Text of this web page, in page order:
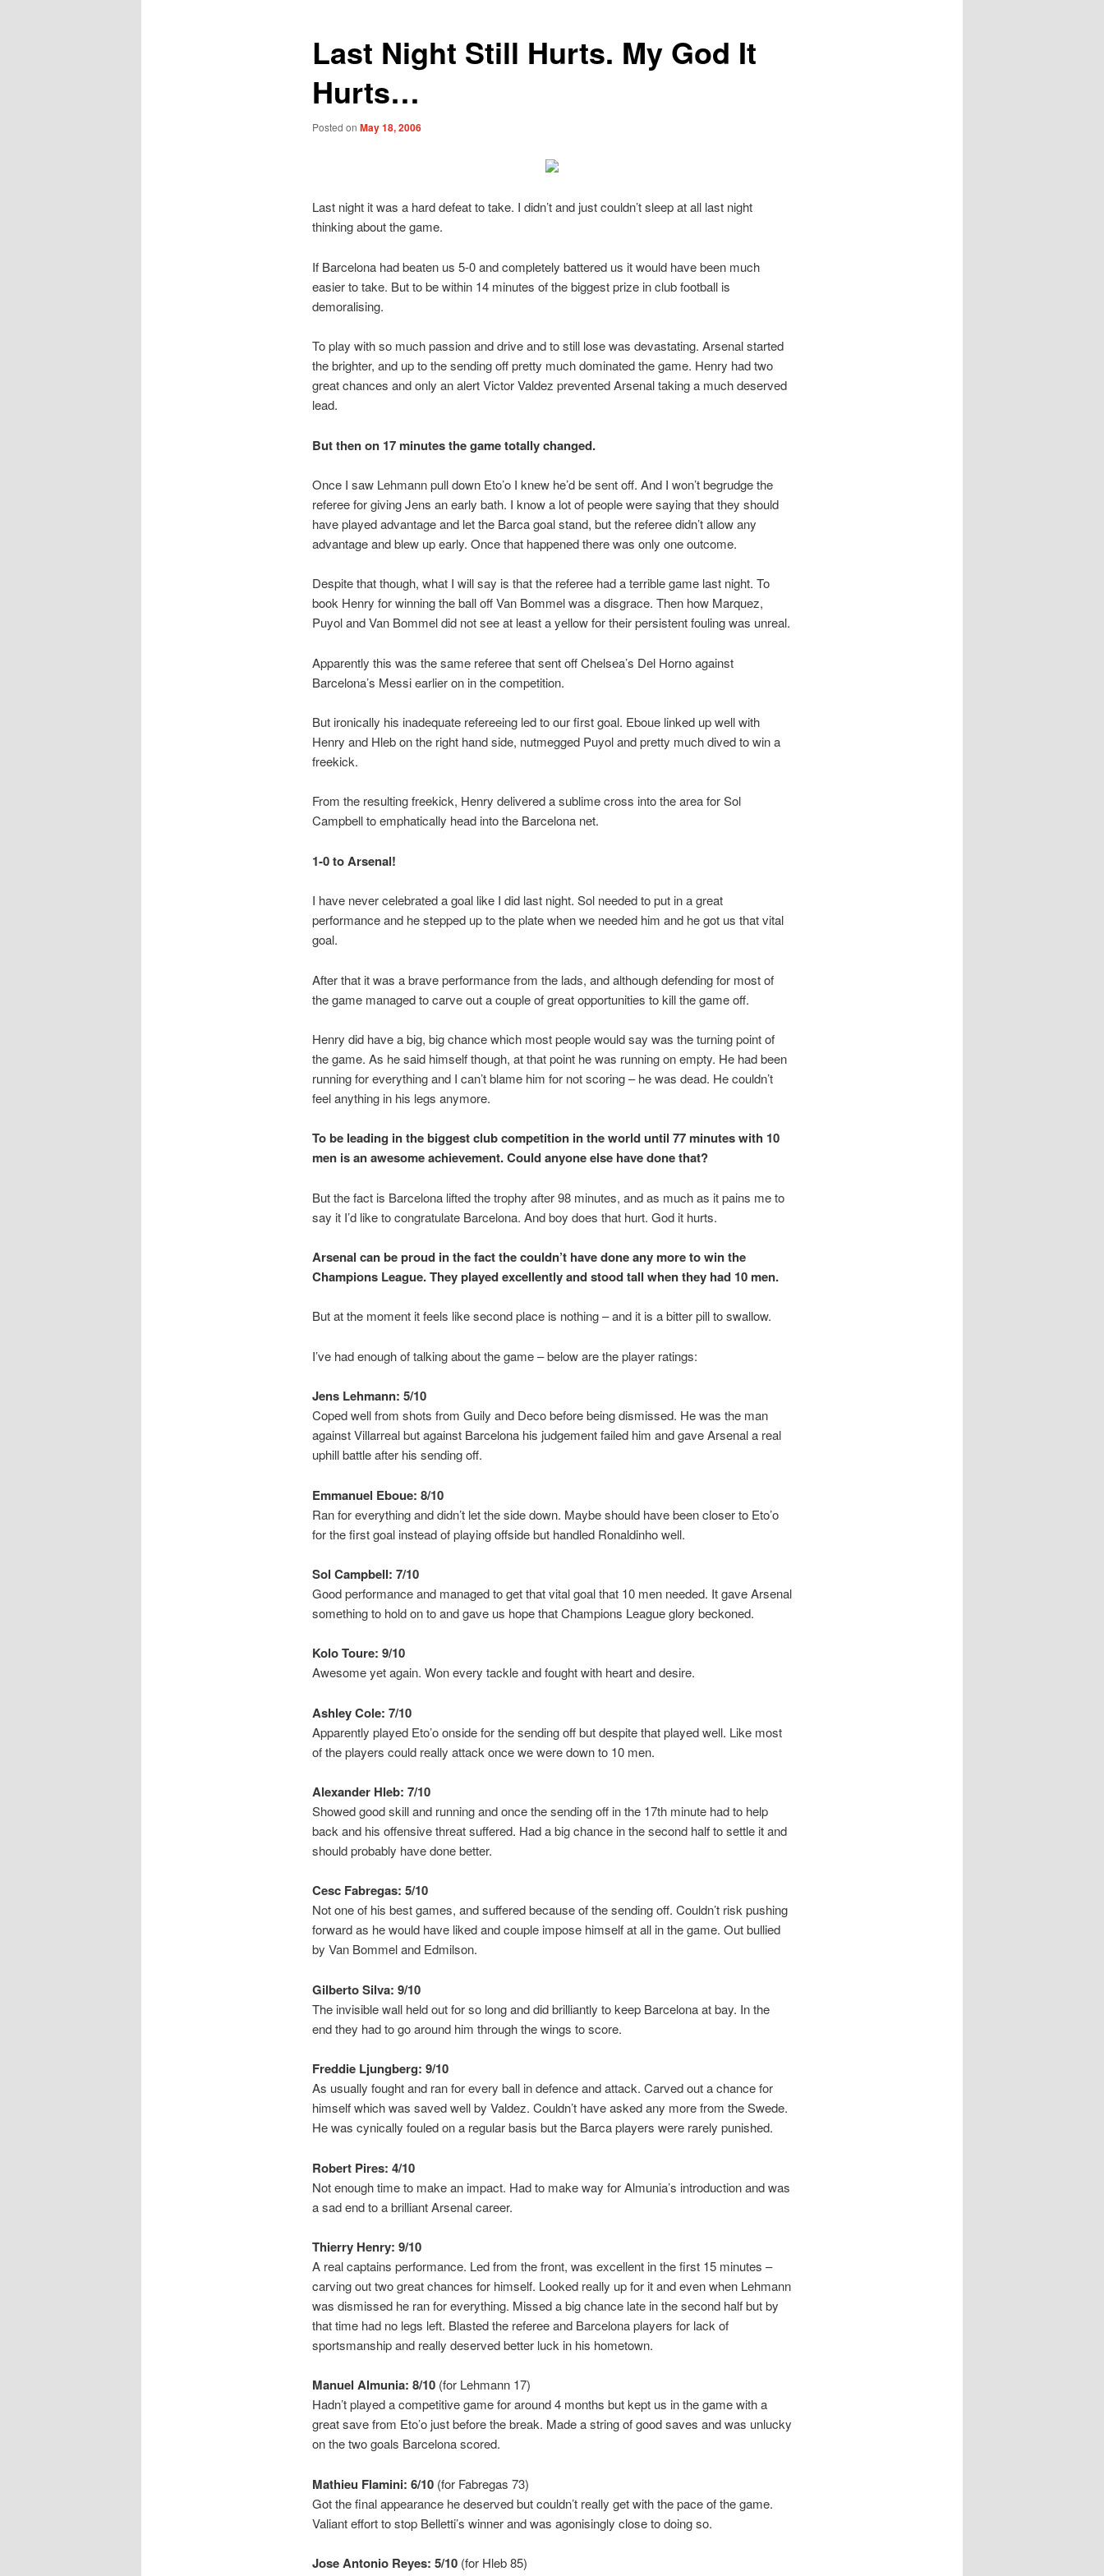
Last Night Still Hurts. My God It
Hurts…
Posted on May 18, 2006
Last night it was a hard defeat to take. I didn’t and just couldn’t sleep at all last night
thinking about the game.
If Barcelona had beaten us 5-0 and completely battered us it would have been much
easier to take. But to be within 14 minutes of the biggest prize in club football is
demoralising.
To play with so much passion and drive and to still lose was devastating. Arsenal started
the brighter, and up to the sending off pretty much dominated the game. Henry had two
great chances and only an alert Victor Valdez prevented Arsenal taking a much deserved
lead.
But then on 17 minutes the game totally changed.
Once I saw Lehmann pull down Eto’o I knew he’d be sent off. And I won’t begrudge the
referee for giving Jens an early bath. I know a lot of people were saying that they should
have played advantage and let the Barca goal stand, but the referee didn’t allow any
advantage and blew up early. Once that happened there was only one outcome.
Despite that though, what I will say is that the referee had a terrible game last night. To
book Henry for winning the ball off Van Bommel was a disgrace. Then how Marquez,
Puyol and Van Bommel did not see at least a yellow for their persistent fouling was unreal.
Apparently this was the same referee that sent off Chelsea’s Del Horno against
Barcelona’s Messi earlier on in the competition.
But ironically his inadequate refereeing led to our first goal. Eboue linked up well with
Henry and Hleb on the right hand side, nutmegged Puyol and pretty much dived to win a
freekick.
From the resulting freekick, Henry delivered a sublime cross into the area for Sol
Campbell to emphatically head into the Barcelona net.
1-0 to Arsenal!
I have never celebrated a goal like I did last night. Sol needed to put in a great
performance and he stepped up to the plate when we needed him and he got us that vital
goal.
After that it was a brave performance from the lads, and although defending for most of
the game managed to carve out a couple of great opportunities to kill the game off.
Henry did have a big, big chance which most people would say was the turning point of
the game. As he said himself though, at that point he was running on empty. He had been
running for everything and I can’t blame him for not scoring – he was dead. He couldn’t
feel anything in his legs anymore.
To be leading in the biggest club competition in the world until 77 minutes with 10
men is an awesome achievement. Could anyone else have done that?
But the fact is Barcelona lifted the trophy after 98 minutes, and as much as it pains me to
say it I’d like to congratulate Barcelona. And boy does that hurt. God it hurts.
Arsenal can be proud in the fact the couldn’t have done any more to win the
Champions League. They played excellently and stood tall when they had 10 men.
But at the moment it feels like second place is nothing – and it is a bitter pill to swallow.
I’ve had enough of talking about the game – below are the player ratings:
Jens Lehmann: 5/10
Coped well from shots from Guily and Deco before being dismissed. He was the man
against Villarreal but against Barcelona his judgement failed him and gave Arsenal a real
uphill battle after his sending off.
Emmanuel Eboue: 8/10
Ran for everything and didn’t let the side down. Maybe should have been closer to Eto’o
for the first goal instead of playing offside but handled Ronaldinho well.
Sol Campbell: 7/10
Good performance and managed to get that vital goal that 10 men needed. It gave Arsenal
something to hold on to and gave us hope that Champions League glory beckoned.
Kolo Toure: 9/10
Awesome yet again. Won every tackle and fought with heart and desire.
Ashley Cole: 7/10
Apparently played Eto’o onside for the sending off but despite that played well. Like most
of the players could really attack once we were down to 10 men.
Alexander Hleb: 7/10
Showed good skill and running and once the sending off in the 17th minute had to help
back and his offensive threat suffered. Had a big chance in the second half to settle it and
should probably have done better.
Cesc Fabregas: 5/10
Not one of his best games, and suffered because of the sending off. Couldn’t risk pushing
forward as he would have liked and couple impose himself at all in the game. Out bullied
by Van Bommel and Edmilson.
Gilberto Silva: 9/10
The invisible wall held out for so long and did brilliantly to keep Barcelona at bay. In the
end they had to go around him through the wings to score.
Freddie Ljungberg: 9/10
As usually fought and ran for every ball in defence and attack. Carved out a chance for
himself which was saved well by Valdez. Couldn’t have asked any more from the Swede.
He was cynically fouled on a regular basis but the Barca players were rarely punished.
Robert Pires: 4/10
Not enough time to make an impact. Had to make way for Almunia’s introduction and was
a sad end to a brilliant Arsenal career.
Thierry Henry: 9/10
A real captains performance. Led from the front, was excellent in the first 15 minutes –
carving out two great chances for himself. Looked really up for it and even when Lehmann
was dismissed he ran for everything. Missed a big chance late in the second half but by
that time had no legs left. Blasted the referee and Barcelona players for lack of
sportsmanship and really deserved better luck in his hometown.
Manuel Almunia: 8/10(for Lehmann 17)
Hadn’t played a competitive game for around 4 months but kept us in the game with a
great save from Eto’o just before the break. Made a string of good saves and was unlucky
on the two goals Barcelona scored.
Mathieu Flamini: 6/10(for Fabregas 73)
Got the final appearance he deserved but couldn’t really get with the pace of the game.
Valiant effort to stop Belletti’s winner and was agonisingly close to doing so.
Jose Antonio Reyes: 5/10(for Hleb 85)